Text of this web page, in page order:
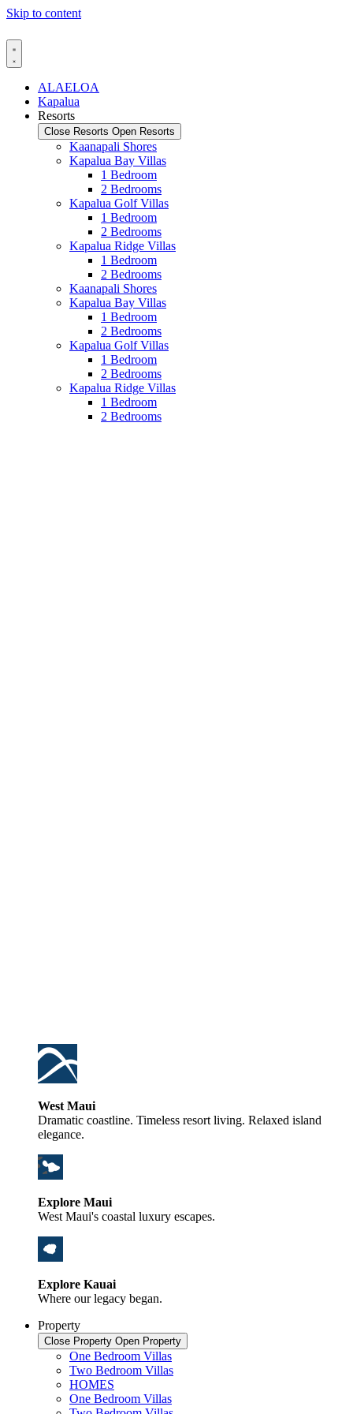
Skip to content
ALAELOA
Kapalua
Resorts
Close Resorts Open Resorts
Kaanapali Shores
Kapalua Bay Villas
1 Bedroom
2 Bedrooms
Kapalua Golf Villas
1 Bedroom
2 Bedrooms
Kapalua Ridge Villas
1 Bedroom
2 Bedrooms
Kaanapali Shores
Kapalua Bay Villas
1 Bedroom
2 Bedrooms
Kapalua Golf Villas
1 Bedroom
2 Bedrooms
Kapalua Ridge Villas
1 Bedroom
2 Bedrooms
West Maui
Dramatic coastline. Timeless resort living. Relaxed island
elegance.
Explore Maui
West Maui's coastal luxury escapes.
Explore Kauai
Where our legacy began.
Property
Close Property Open Property
One Bedroom Villas
Two Bedroom Villas
HOMES
One Bedroom Villas